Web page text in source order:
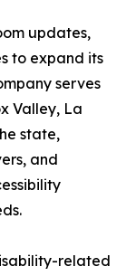
updates,
to expand its
serves
Valley, La
state,
and
related